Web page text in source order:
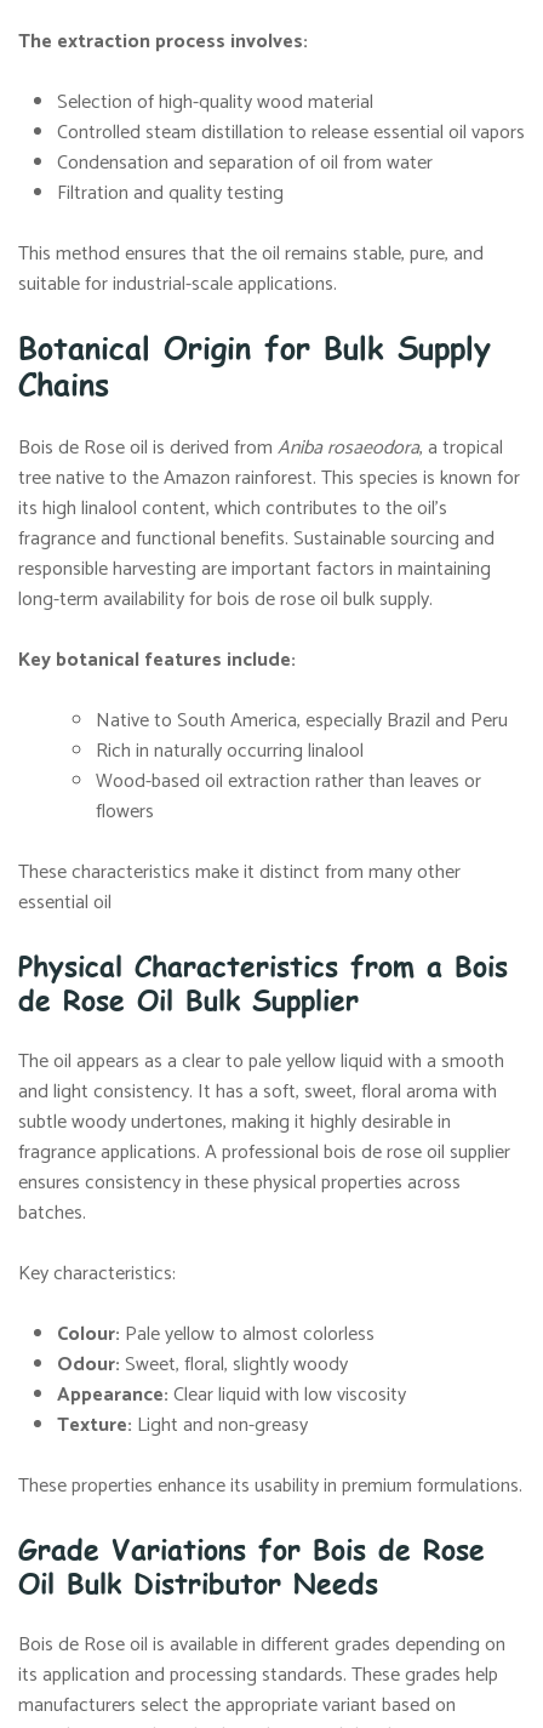
The extraction process involves:
Selection of high-quality wood material
Controlled steam distillation to release essential oil vapors
Condensation and separation of oil from water
Filtration and quality testing
This method ensures that the oil remains stable, pure, and
suitable for industrial-scale applications.
Botanical Origin for Bulk Supply
Chains
Bois de Rose oil is derived fromAniba rosaeodora, a tropical
tree native to the Amazon rainforest. This species is known for
its high linalool content, which contributes to the oil’s
fragrance and functional benefits. Sustainable sourcing and
responsible harvesting are important factors in maintaining
long-term availability for bois de rose oil bulk supply.
Key botanical features include:
Native to South America, especially Brazil and Peru
Rich in naturally occurring linalool
Wood-based oil extraction rather than leaves or
flowers
These characteristics make it distinct from many other
essential oil
Physical Characteristics from a Bois
de Rose Oil Bulk Supplier
The oil appears as a clear to pale yellow liquid with a smooth
and light consistency. It has a soft, sweet, floral aroma with
subtle woody undertones, making it highly desirable in
fragrance applications. A professional bois de rose oil supplier
ensures consistency in these physical properties across
batches.
Key characteristics:
Colour: Pale yellow to almost colorless
Odour:Sweet, floral, slightly woody
Appearance:Clear liquid with low viscosity
Texture: Light and non-greasy
These properties enhance its usability in premium formulations.
Grade Variations for Bois de Rose
Oil Bulk Distributor Needs
Bois de Rose oil is available in different grades depending on
its application and processing standards. These grades help
manufacturers select the appropriate variant based on